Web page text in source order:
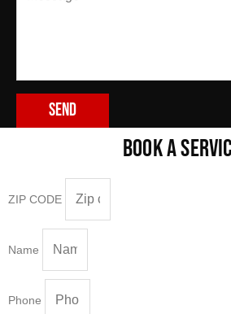
Send
BOOK A
ZIP CODE
Name
Phone